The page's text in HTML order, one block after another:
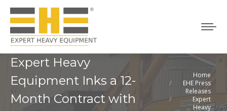
Expert Heavy
Equipment Inks a 12-
Month Contract with
You are here:
Home
EHE Press
Releases
Expert
Heavy